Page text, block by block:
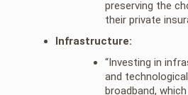
preserving the
their private
Infrastructure:
“Investing in
and
broadband,